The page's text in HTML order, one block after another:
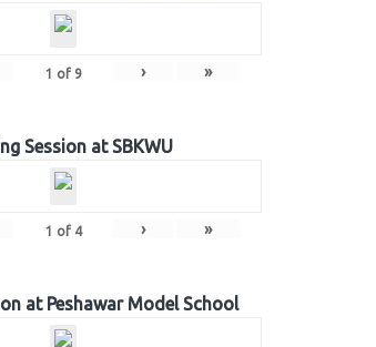
1 of 9 › »
Session at SBKWU
1 of 4 › »
at Peshawar Model School